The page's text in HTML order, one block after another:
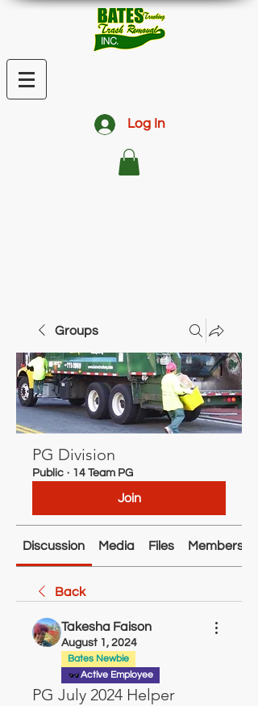
Log In
Groups
PG Division
Public · 14 Team PG
Join
Discussion Media Files Members
Back
Takesha Faison
August 1, 2024
Bates Newbie
Active Employee
PG July 2024 Helper